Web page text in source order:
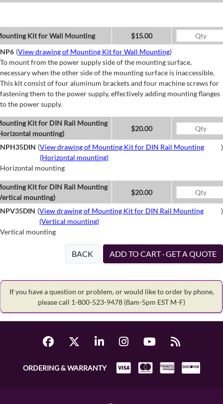
Kit for Wall Mounting
$15.00
NP6 (View drawing of Mounting Kit for Wall Mounting)
To mount from the power supply side of the mounting surface,
necessary when the other side of the mounting surface is inaccessible.
This kit consist of four aluminum brackets and four machine screws for
fastening them to the power supply, effectively adding mounting flanges
to the power supply.
Kit for DIN Rail Mounting
mounting)
$20.00
NPH35DIN (View drawing of Mounting Kit for DIN Rail Mounting
(Horizontal mounting)
)
Horizontal mounting
Kit for DIN Rail Mounting
mounting)
$20.00
NPV35DIN (View drawing of Mounting Kit for DIN Rail Mounting
(Vertical mounting)
)
Vertical mounting
BACK ADD TO CART · GET A QUOTE
If you have a question or problem, or would like to order by phone,
please call 1-800-523-9478 (8am-5pm EST M-F)
ORDERING & WARRANTY